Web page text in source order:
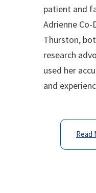
patient and
Adrienne Co-
Thurston,
research
used her
and
Read